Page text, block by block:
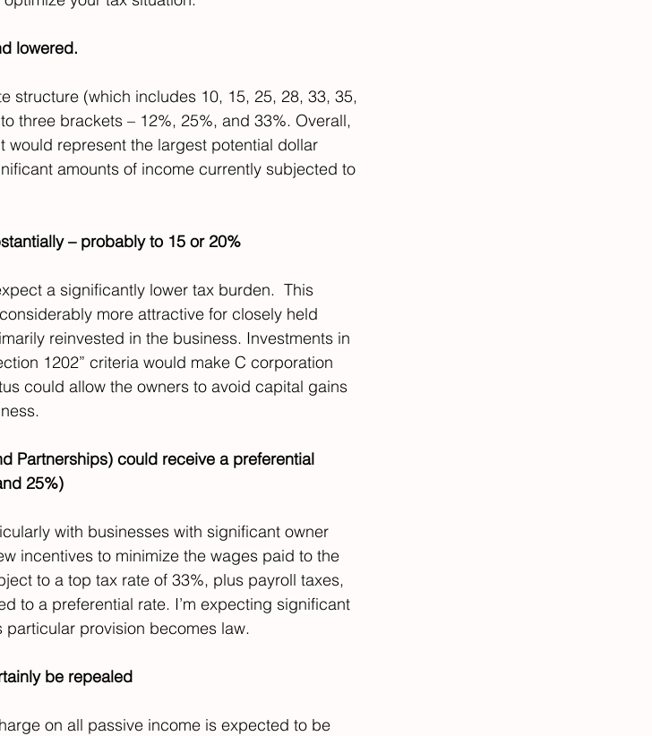
lowered.
structure (which includes 10, 15, 25, 28, 33, 35,
three brackets – 12%, 25%, and 33%. Overall,
represent the largest potential dollar
amounts of income currently subjected to
– probably to 15 or 20%
a significantly lower tax burden.  This
more attractive for closely held
reinvested in the business. Investments in
1202” criteria would make C corporation
could allow the owners to avoid capital gains
Partnerships) could receive a preferential
25%)
with businesses with significant owner
incentives to minimize the wages paid to the
to a top tax rate of 33%, plus payroll taxes,
to a preferential rate. I’m expecting significant
provision becomes law.
be repealed
on all passive income is expected to be